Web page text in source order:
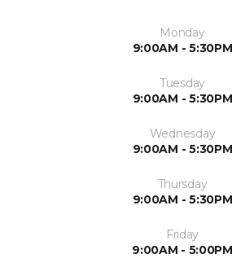
Monday
9:00AM - 5:30PM
Tuesday
9:00AM - 5:30PM
Wednesday
9:00AM - 5:30PM
Thursday
9:00AM - 5:30PM
Friday
9:00AM - 5:00PM